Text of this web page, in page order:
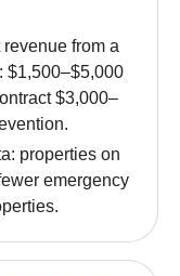
from a
$1,500–$5,000
$3,000–
properties on
emergency